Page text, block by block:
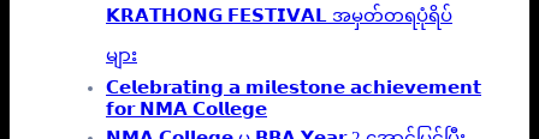
𝗞𝗥𝗔𝗧𝗛𝗢𝗡𝗚 𝗙𝗘𝗦𝗧𝗜𝗩𝗔𝗟 အမှတ်တရပုံရိပ်
များ
𝗖𝗲𝗹𝗲𝗯𝗿𝗮𝘁𝗶𝗻𝗴 𝗮 𝗺𝗶𝗹𝗲𝘀𝘁𝗼𝗻𝗲 𝗮𝗰𝗵𝗶𝗲𝘃𝗲𝗺𝗲𝗻𝘁
𝗳𝗼𝗿 𝗡𝗠𝗔 𝗖𝗼𝗹𝗹𝗲𝗴𝗲